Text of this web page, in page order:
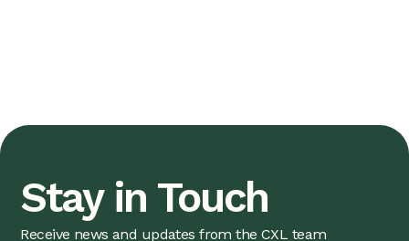
Stay in Touch
Receive news and updates from the CXL team